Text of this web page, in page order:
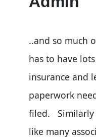
..and so much
has to have
insurance and
paperwork
filed. Similarly
like many